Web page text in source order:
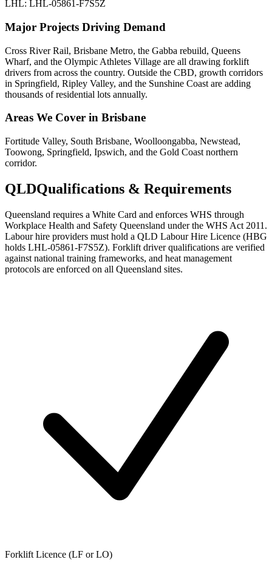
LHL: LHL-05861-F7S5Z
Major Projects Driving Demand
Cross River Rail, Brisbane Metro, the Gabba rebuild, Queens
Wharf, and the Olympic Athletes Village are all drawing forklift
drivers from across the country. Outside the CBD, growth corridors
in Springfield, Ripley Valley, and the Sunshine Coast are adding
thousands of residential lots annually.
Areas We Cover in Brisbane
Fortitude Valley, South Brisbane, Woolloongabba, Newstead,
Toowong, Springfield, Ipswich, and the Gold Coast northern
corridor.
QLDQualifications & Requirements
Queensland requires a White Card and enforces WHS through
Workplace Health and Safety Queensland under the WHS Act 2011.
Labour hire providers must hold a QLD Labour Hire Licence (HBG
holds LHL-05861-F7S5Z). Forklift driver qualifications are verified
against national training frameworks, and heat management
protocols are enforced on all Queensland sites.
Forklift Licence (LF or LO)